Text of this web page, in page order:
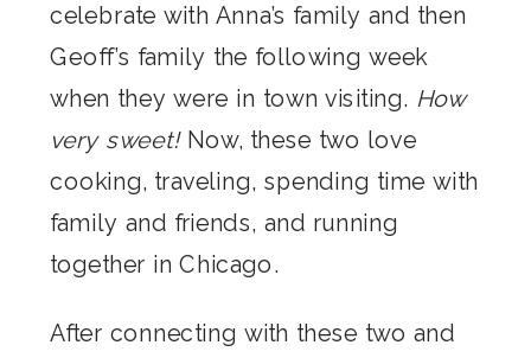
celebrate with Anna’s family and then
Geoff’s family the following week
when they were in town visiting. How
very sweet!Now, these two love
cooking, traveling, spending time with
family and friends, and running
together in Chicago.
After connecting with these two and